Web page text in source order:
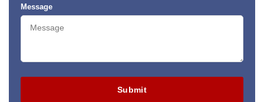
Message
Submit